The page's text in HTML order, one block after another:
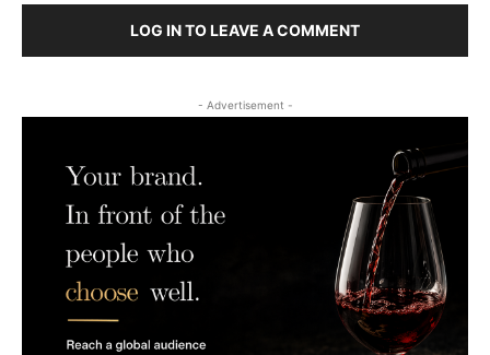
LOG IN TO LEAVE A COMMENT
- Advertisement -